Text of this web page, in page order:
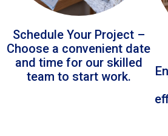
Schedule Your Project –
Choose a convenient date
and time for our skilled
team to start work.